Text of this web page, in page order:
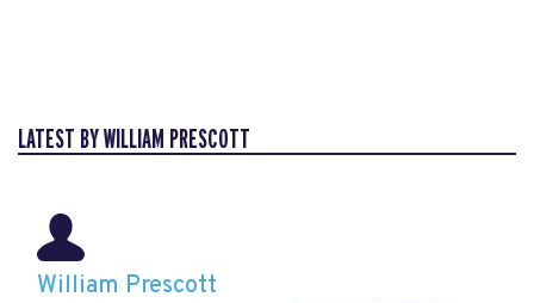
LATEST BY WILLIAM PRESCOTT
William Prescott